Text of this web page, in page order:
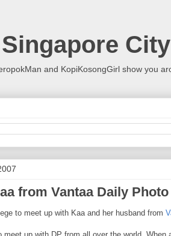
and KopiKosongGirl show you
from Vantaa Daily Photo
to meet up with Kaa and her husband from